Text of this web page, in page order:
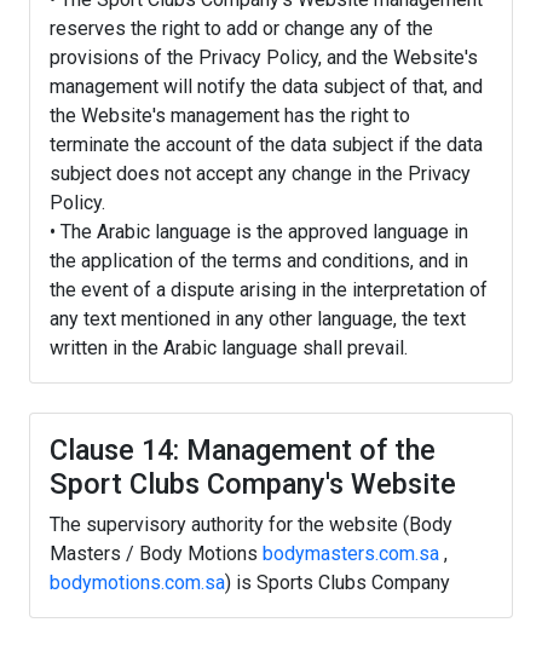
reserves the right to add or change any of the
provisions of the Privacy Policy, and the Website's
management will notify the data subject of that, and
the Website's management has the right to
terminate the account of the data subject if the data
subject does not accept any change in the Privacy
Policy.
• The Arabic language is the approved language in
the application of the terms and conditions, and in
the event of a dispute arising in the interpretation of
any text mentioned in any other language, the text
written in the Arabic language shall prevail.
Clause 14: Management of the
Sport Clubs Company's Website
The supervisory authority for the website (Body
Masters / Body Motions bodymasters.com.sa ,
bodymotions.com.sa) is Sports Clubs Company